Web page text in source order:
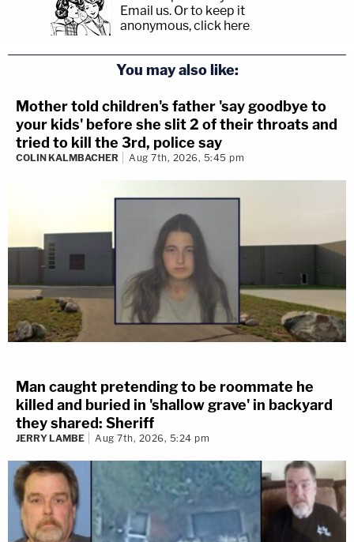
Email us. Or to keep it
anonymous, click here.
You may also like:
Mother told children's father 'say goodbye to
your kids' before she slit 2 of their throats and
tried to kill the 3rd, police say
COLIN KALMBACHER Aug 7th, 2026, 5:45 pm
Man caught pretending to be roommate he
killed and buried in 'shallow grave' in backyard
they shared: Sheriff
JERRY LAMBE Aug 7th, 2026, 5:24 pm